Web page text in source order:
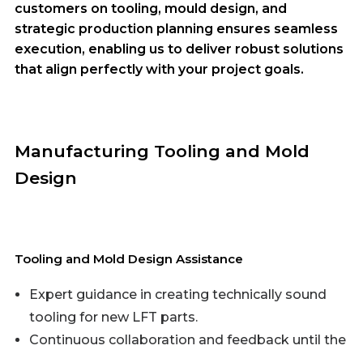
customers on tooling, mould design, and
strategic production planning ensures seamless
execution, enabling us to deliver robust solutions
that align perfectly with your project goals.
Manufacturing Tooling and Mold
Design
Tooling and Mold Design Assistance
Expert guidance in creating technically sound
tooling for new LFT parts.
Continuous collaboration and feedback until the